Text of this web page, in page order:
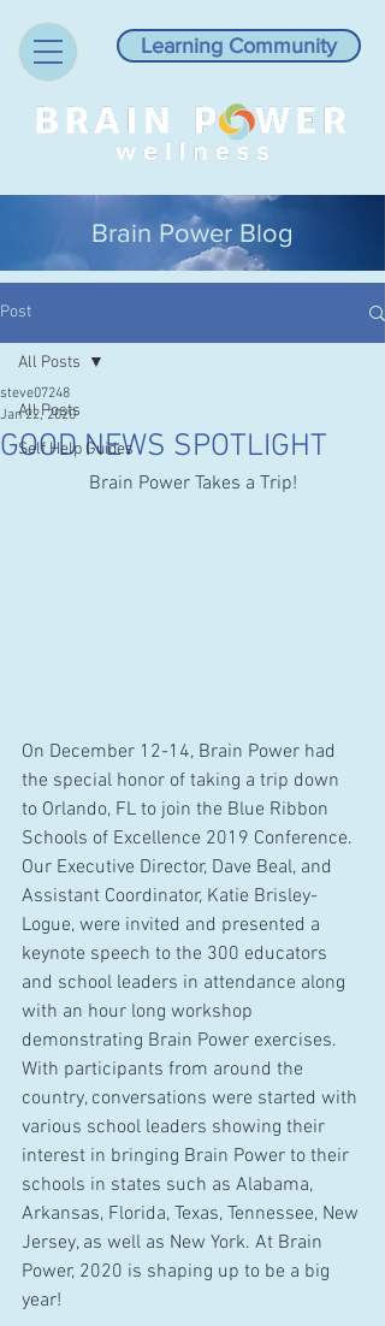
Learning Community
Brain Power Blog
Post
All Posts
Self Help Guides
All Posts
GOOD NEWS SPOTLIGHT
steve07248
Jan 22, 2020
Brain Power Takes a Trip!
On December 12-14, Brain Power had
the special honor of taking a trip down
to Orlando, FL to join the Blue Ribbon
Schools of Excellence 2019 Conference.
Our Executive Director, Dave Beal, and
Assistant Coordinator, Katie Brisley-
Logue, were invited and presented a
keynote speech to the 300 educators
and school leaders in attendance along
with an hour long workshop
demonstrating Brain Power exercises.
With participants from around the
country, conversations were started with
various school leaders showing their
interest in bringing Brain Power to their
schools in states such as Alabama,
Arkansas, Florida, Texas, Tennessee, New
Jersey, as well as New York. At Brain
Power, 2020 is shaping up to be a big
year!